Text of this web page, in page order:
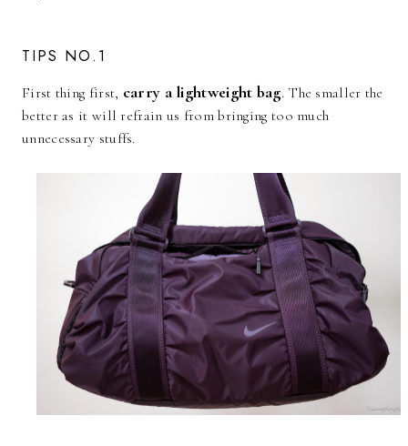
TIPS NO.1
First thing first, carry a lightweight bag. The smaller the
better as it will refrain us from bringing too much
unnecessary stuffs.